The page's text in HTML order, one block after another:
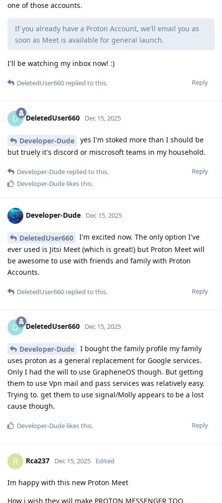
one of those accounts.
If you already have a Proton Account, we'll email you as
soon as Meet is available for general launch.
I'll be watching my inbox now! :)
Reply
DeletedUser660 replied to this.
D DeletedUser660 Dec 15, 2025
Developer-Dude
yes I'm stoked more than I should be
but truely it's discord or miscrosoft teams in my household.
Reply
Developer-Dude replied to this.
Developer-Dude likes this.
Developer-Dude Dec 15, 2025
DeletedUser660
I'm excited now. The only option I've
ever used is Jitsi Meet (which is great!) but Proton Meet will
be awesome to use with friends and family with Proton
Accounts.
Reply
DeletedUser660 replied to this.
D DeletedUser660 Dec 15, 2025
Developer-Dude
I bought the family profile my family
uses proton as a general replacement for Google services.
Only I had the will to use GrapheneOS though. But getting
them to use Vpn mail and pass services was relatively easy.
Trying to. get them to use signal/Molly appears to be a lost
cause though.
Reply
Developer-Dude likes this.
R Rca237 Dec 15, 2025 Edited
Im happy with this new Proton Meet
How i wish they will make PROTON MESSENGER TOO